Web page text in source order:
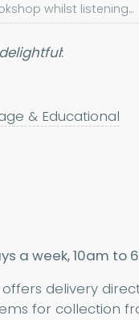
whilst listening...
delightful:
& Educational
a week, 10am to
delivery
for collection